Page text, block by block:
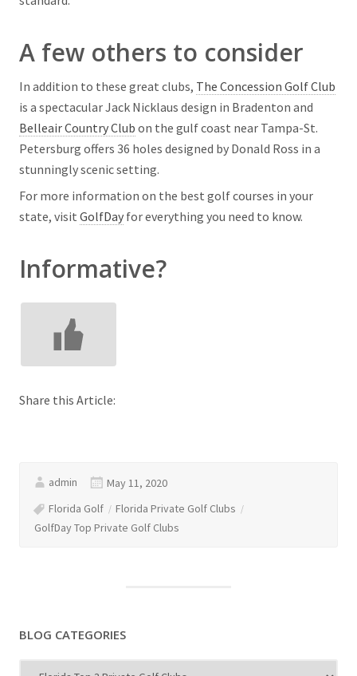
A few others to consider
In addition to these great clubs, The Concession Golf Club
is a spectacular Jack Nicklaus design in Bradenton and
Belleair Country Club on the gulf coast near Tampa-St.
Petersburg offers 36 holes designed by Donald Ross in a
stunningly scenic setting.
For more information on the best golf courses in your
state, visit GolfDay for everything you need to know.
Informative?
Share this Article:
admin
May 11, 2020
Florida Golf
Florida Private Golf Clubs
GolfDay Top Private Golf Clubs
BLOG CATEGORIES